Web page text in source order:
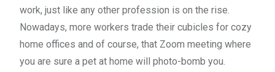
work, just like any other profession is on the rise.
Nowadays, more workers trade their cubicles for cozy
home offices and of course, that Zoom meeting where
you are sure a pet at home will photo-bomb you.